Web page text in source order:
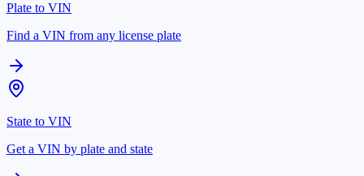
Plate to VIN
Find a VIN from any license plate
State to VIN
Get a VIN by plate and state